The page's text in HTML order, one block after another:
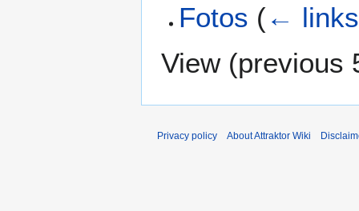
Fotos (← links
View (previous
Privacy policy About Attraktor Wiki